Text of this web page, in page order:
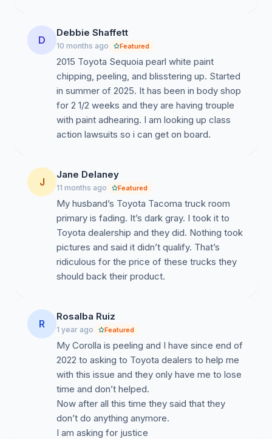
D
Debbie Shaffett
10 months ago Featured
2015 Toyota Sequoia pearl white paint
chipping, peeling, and blisstering up. Started
in summer of 2025. It has been in body shop
for 2 1/2 weeks and they are having trouple
with paint adhearing. I am looking up class
action lawsuits so i can get on board.
J
Jane Delaney
11 months ago Featured
My husband’s Toyota Tacoma truck room
primary is fading. It’s dark gray. I took it to
Toyota dealership and they did. Nothing took
pictures and said it didn’t qualify. That’s
ridiculous for the price of these trucks they
should back their product.
R
Rosalba Ruiz
1 year ago Featured
My Corolla is peeling and I have since end of
2022 to asking to Toyota dealers to help me
with this issue and they only have me to lose
time and don’t helped.
Now after all this time they said that they
don’t do anything anymore.
I am asking for justice